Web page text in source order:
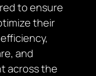
to ensure
their
and
across the